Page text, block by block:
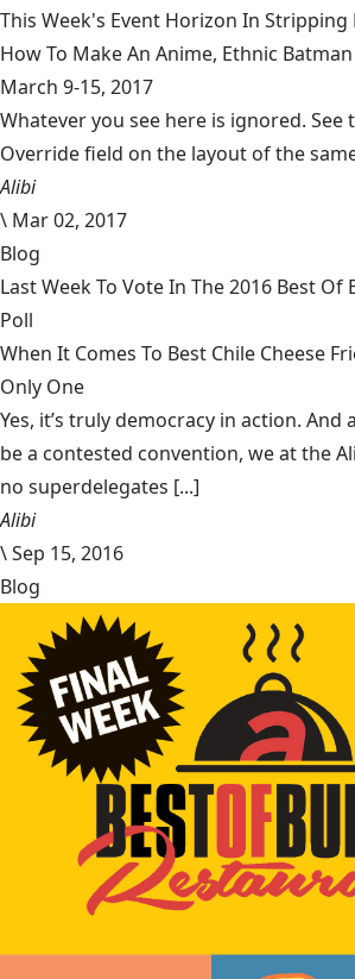
This Week's Event Horizon In Stripping
How To Make An Anime, Ethnic
March 9-15, 2017
Whatever you see here is ignored. See
Override field on the layout of the
Alibi
\ Mar 02, 2017
Blog
Last Week To Vote In The 2016 Best
Poll
When It Comes To Best Chile Cheese
Only One
Yes, it’s truly democracy in action.
be a contested convention, we at the
no superdelegates [...]
Alibi
\Sep 15, 2016
Blog